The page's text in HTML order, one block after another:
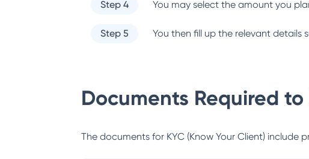
Step 4 You may select the amount you
Step 5 You then fill up the relevant details
Documents Required to
The documents for KYC (Know Your Client)